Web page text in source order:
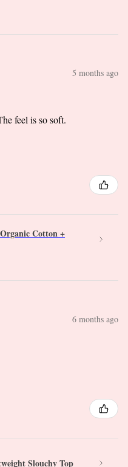
5 months ago
feel is so soft.
Cotton +
6 months ago
Slouchy Top